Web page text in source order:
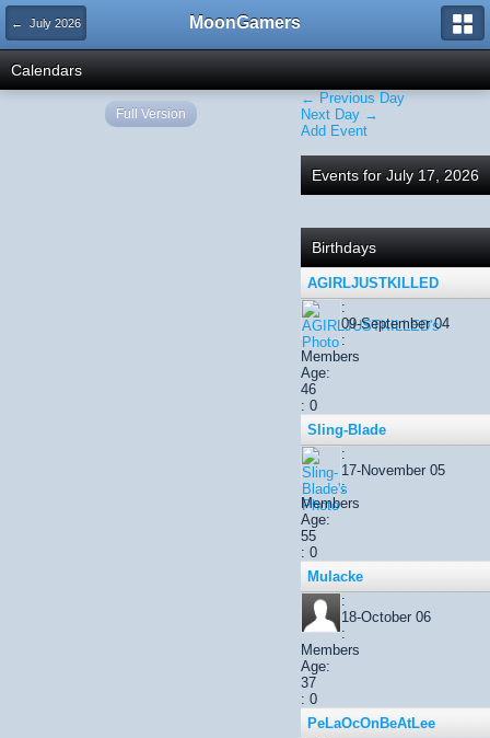
← July 2026 MoonGamers
Calendars
← Previous Day
Next Day →
Add Event
Events for July 17, 2026
Birthdays
AGIRLJUSTKILLED
:
09-September 04
:
Members
Age:
46
: 0
Sling-Blade
:
17-November 05
:
Members
Age:
55
: 0
Mulacke
:
18-October 06
:
Members
Age:
37
: 0
PeLaOcOnBeAtLee
Full Version